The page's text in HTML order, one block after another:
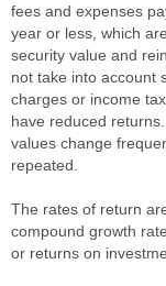
fees and expenses
year or less, which
security value and
not take into account
charges or income
have reduced
values change
repeated.
The rates of return
compound growth
or returns on